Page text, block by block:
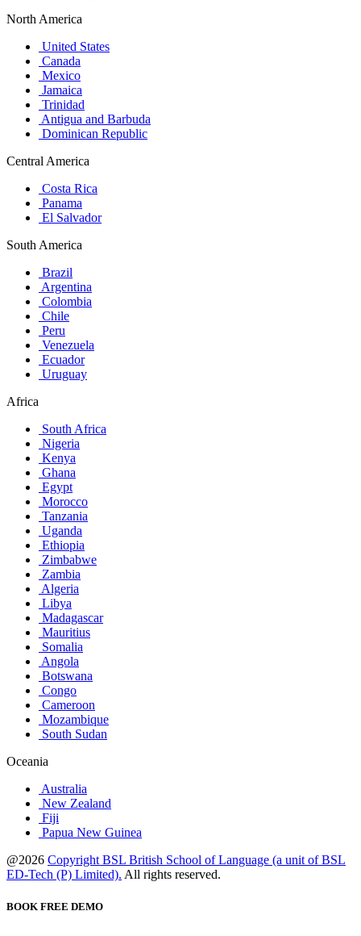
North America
United States
Canada
Mexico
Jamaica
Trinidad
Antigua and Barbuda
Dominican Republic
Central America
Costa Rica
Panama
El Salvador
South America
Brazil
Argentina
Colombia
Chile
Peru
Venezuela
Ecuador
Uruguay
Africa
South Africa
Nigeria
Kenya
Ghana
Egypt
Morocco
Tanzania
Uganda
Ethiopia
Zimbabwe
Zambia
Algeria
Libya
Madagascar
Mauritius
Somalia
Angola
Botswana
Congo
Cameroon
Mozambique
South Sudan
Oceania
Australia
New Zealand
Fiji
Papua New Guinea
@2026 Copyright BSL British School of Language (a unit of BSL
ED-Tech (P) Limited). All rights reserved.
BOOK FREE DEMO